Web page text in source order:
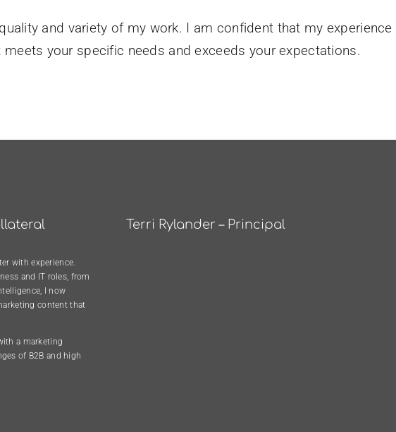
and variety of my work. I am confident that my
your specific needs and exceeds your expectations.
with experience.
and IT roles, from
I now
content that
a marketing
of B2B and high
Terri Rylander – Principal